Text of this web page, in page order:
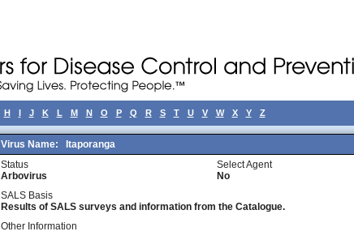
H I J K L M N O P Q R S T U V W X Y Z
Virus Name: Itaporanga
Status
Arbovirus
Select Agent
No
SALS Basis
Results of SALS surveys and information from the Catalogue.
Other Information